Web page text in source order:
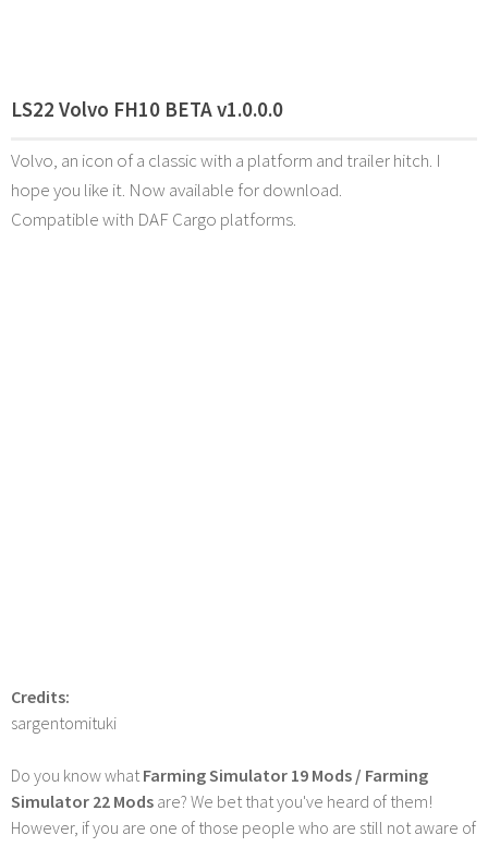
LS22 Volvo FH10 BETA v1.0.0.0
Volvo, an icon of a classic with a platform and trailer hitch. I
hope you like it. Now available for download.
Compatible with DAF Cargo platforms.
Credits:
sargentomituki
Do you know whatFarming Simulator 19 Mods / Farming
Simulator 22 Mods are? We bet that you've heard of them!
However, if you are one of those people who are still not aware of